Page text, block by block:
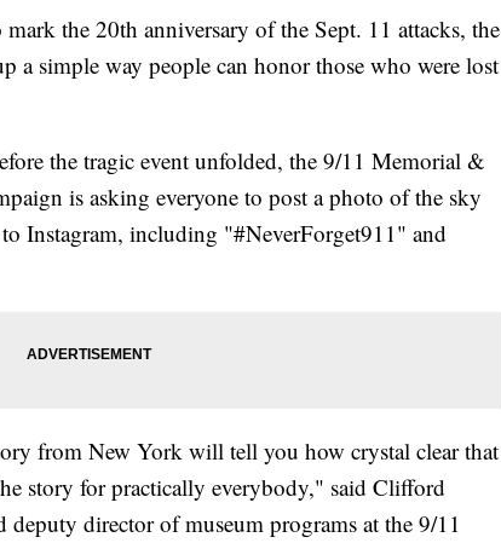
the 20th anniversary of the Sept. 11 attacks, the
a simple way people can honor those who were lost
the tragic event unfolded, the 9/11 Memorial &
is asking everyone to post a photo of the sky
Instagram, including "#NeverForget911" and
from New York will tell you how crystal clear that
story for practically everybody," said Clifford
deputy director of museum programs at the 9/11